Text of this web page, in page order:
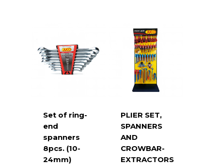
Set of ring-
end
spanners
8pcs. (10-
24mm)
PLIER SET,
SPANNERS
AND
CROWBAR-
EXTRACTORS